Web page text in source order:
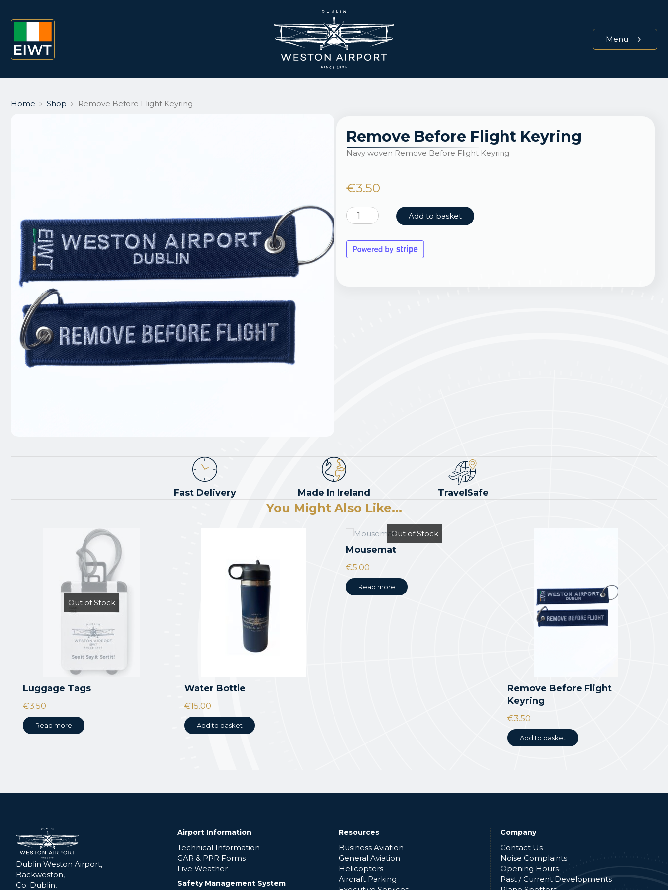
Menu
Home ﹥ Shop ﹥ Remove Before Flight Keyring
Remove Before Flight Keyring
Navy woven Remove Before Flight Keyring
€3.50
Remove
Before
Keyring
quantity
Add to basket
Fast Delivery Made In Ireland TravelSafe
You Might Also Like...
Out of Stock
Luggage Tags
€3.50
Read more
Water Bottle
€15.00
Add to basket
Out of Stock
Mousemat
€5.00
Read more
Remove Before Flight
Keyring
€3.50
Add to basket
Dublin Weston Airport,
Backweston,
Co. Dublin,
Airport Information
Technical Information
GAR & PPR Forms
Live Weather
Safety Management System
Resources
Business Aviation
General Aviation
Helicopters
Aircraft Parking
Company
Contact Us
Noise Complaints
Opening Hours
Past / Current Developments